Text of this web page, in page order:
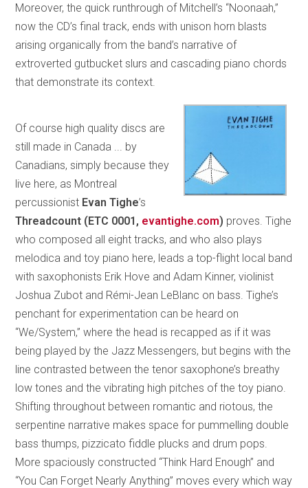
Moreover, the quick runthrough of Mitchell’s “Noonaah,”
now the CD’s final track, ends with unison horn blasts
arising organically from the band’s narrative of
extroverted gutbucket slurs and cascading piano chords
that demonstrate its context.
Of course high quality discs are
still made in Canada ... by
Canadians, simply because they
live here, as Montreal
percussionist Evan Tighe’s
Threadcount (ETC 0001, evantighe.com) proves. Tighe
who composed all eight tracks, and who also plays
melodica and toy piano here, leads a top-flight local band
with saxophonists Erik Hove and Adam Kinner, violinist
Joshua Zubot and Rémi-Jean LeBlanc on bass. Tighe’s
penchant for experimentation can be heard on
“We/System,” where the head is recapped as if it was
being played by the Jazz Messengers, but begins with the
line contrasted between the tenor saxophone’s breathy
low tones and the vibrating high pitches of the toy piano.
Shifting throughout between romantic and riotous, the
serpentine narrative makes space for pummelling double
bass thumps, pizzicato fiddle plucks and drum pops.
More spaciously constructed “Think Hard Enough” and
“You Can Forget Nearly Anything” moves every which way